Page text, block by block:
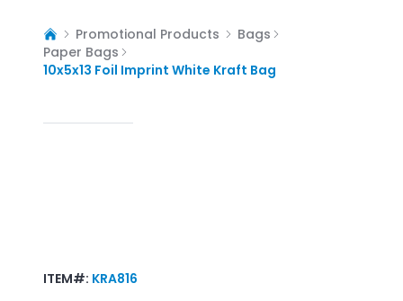
Promotional Products
Bags
Paper Bags
10x5x13 Foil Imprint White Kraft Bag
ITEM#: KRA816